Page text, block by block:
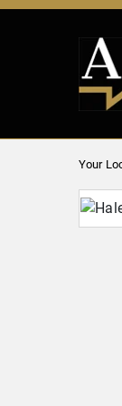
Your